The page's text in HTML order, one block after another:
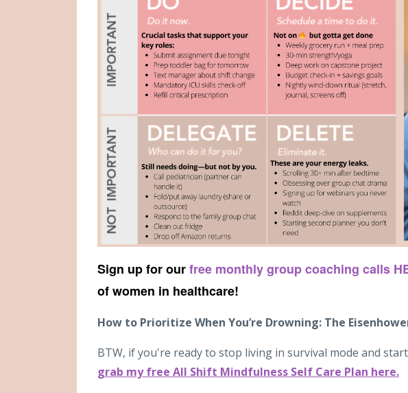
Sign up for ourfree monthly group coaching calls
of women in healthcare!
How to Prioritize When You’re Drowning: The
BTW, if you're ready to stop living in survival mode and
grab my free All Shift Mindfulness Self Care Plan here.